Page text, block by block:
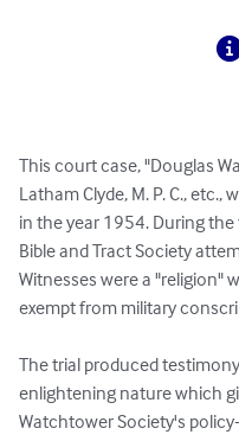
This court case, "Douglas
Latham Clyde, M. P. C.,
in the year 1954. During
Bible and Tract Society
Witnesses were a "religion"
exempt from military
The trial produced
enlightening nature which
Watchtower Society's